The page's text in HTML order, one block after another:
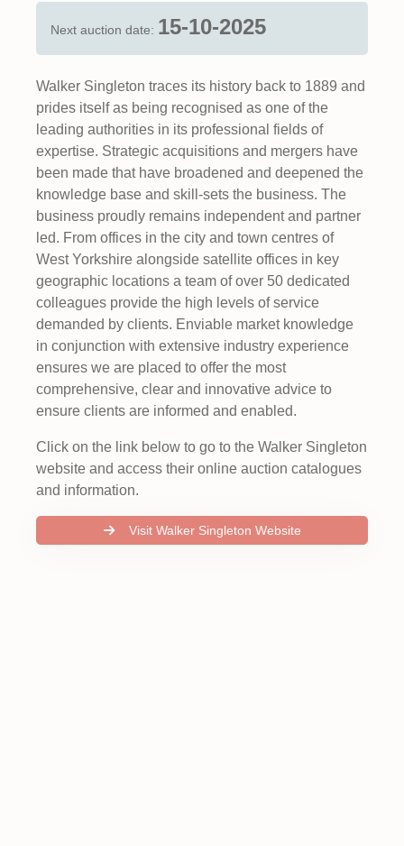
Next auction date: 15-10-2025
Walker Singleton traces its history back to 1889 and
prides itself as being recognised as one of the
leading authorities in its professional fields of
expertise. Strategic acquisitions and mergers have
been made that have broadened and deepened the
knowledge base and skill-sets the business. The
business proudly remains independent and partner
led. From offices in the city and town centres of
West Yorkshire alongside satellite offices in key
geographic locations a team of over 50 dedicated
colleagues provide the high levels of service
demanded by clients. Enviable market knowledge
in conjunction with extensive industry experience
ensures we are placed to offer the most
comprehensive, clear and innovative advice to
ensure clients are informed and enabled.
Click on the link below to go to the Walker Singleton
website and access their online auction catalogues
and information.
Visit Walker Singleton Website